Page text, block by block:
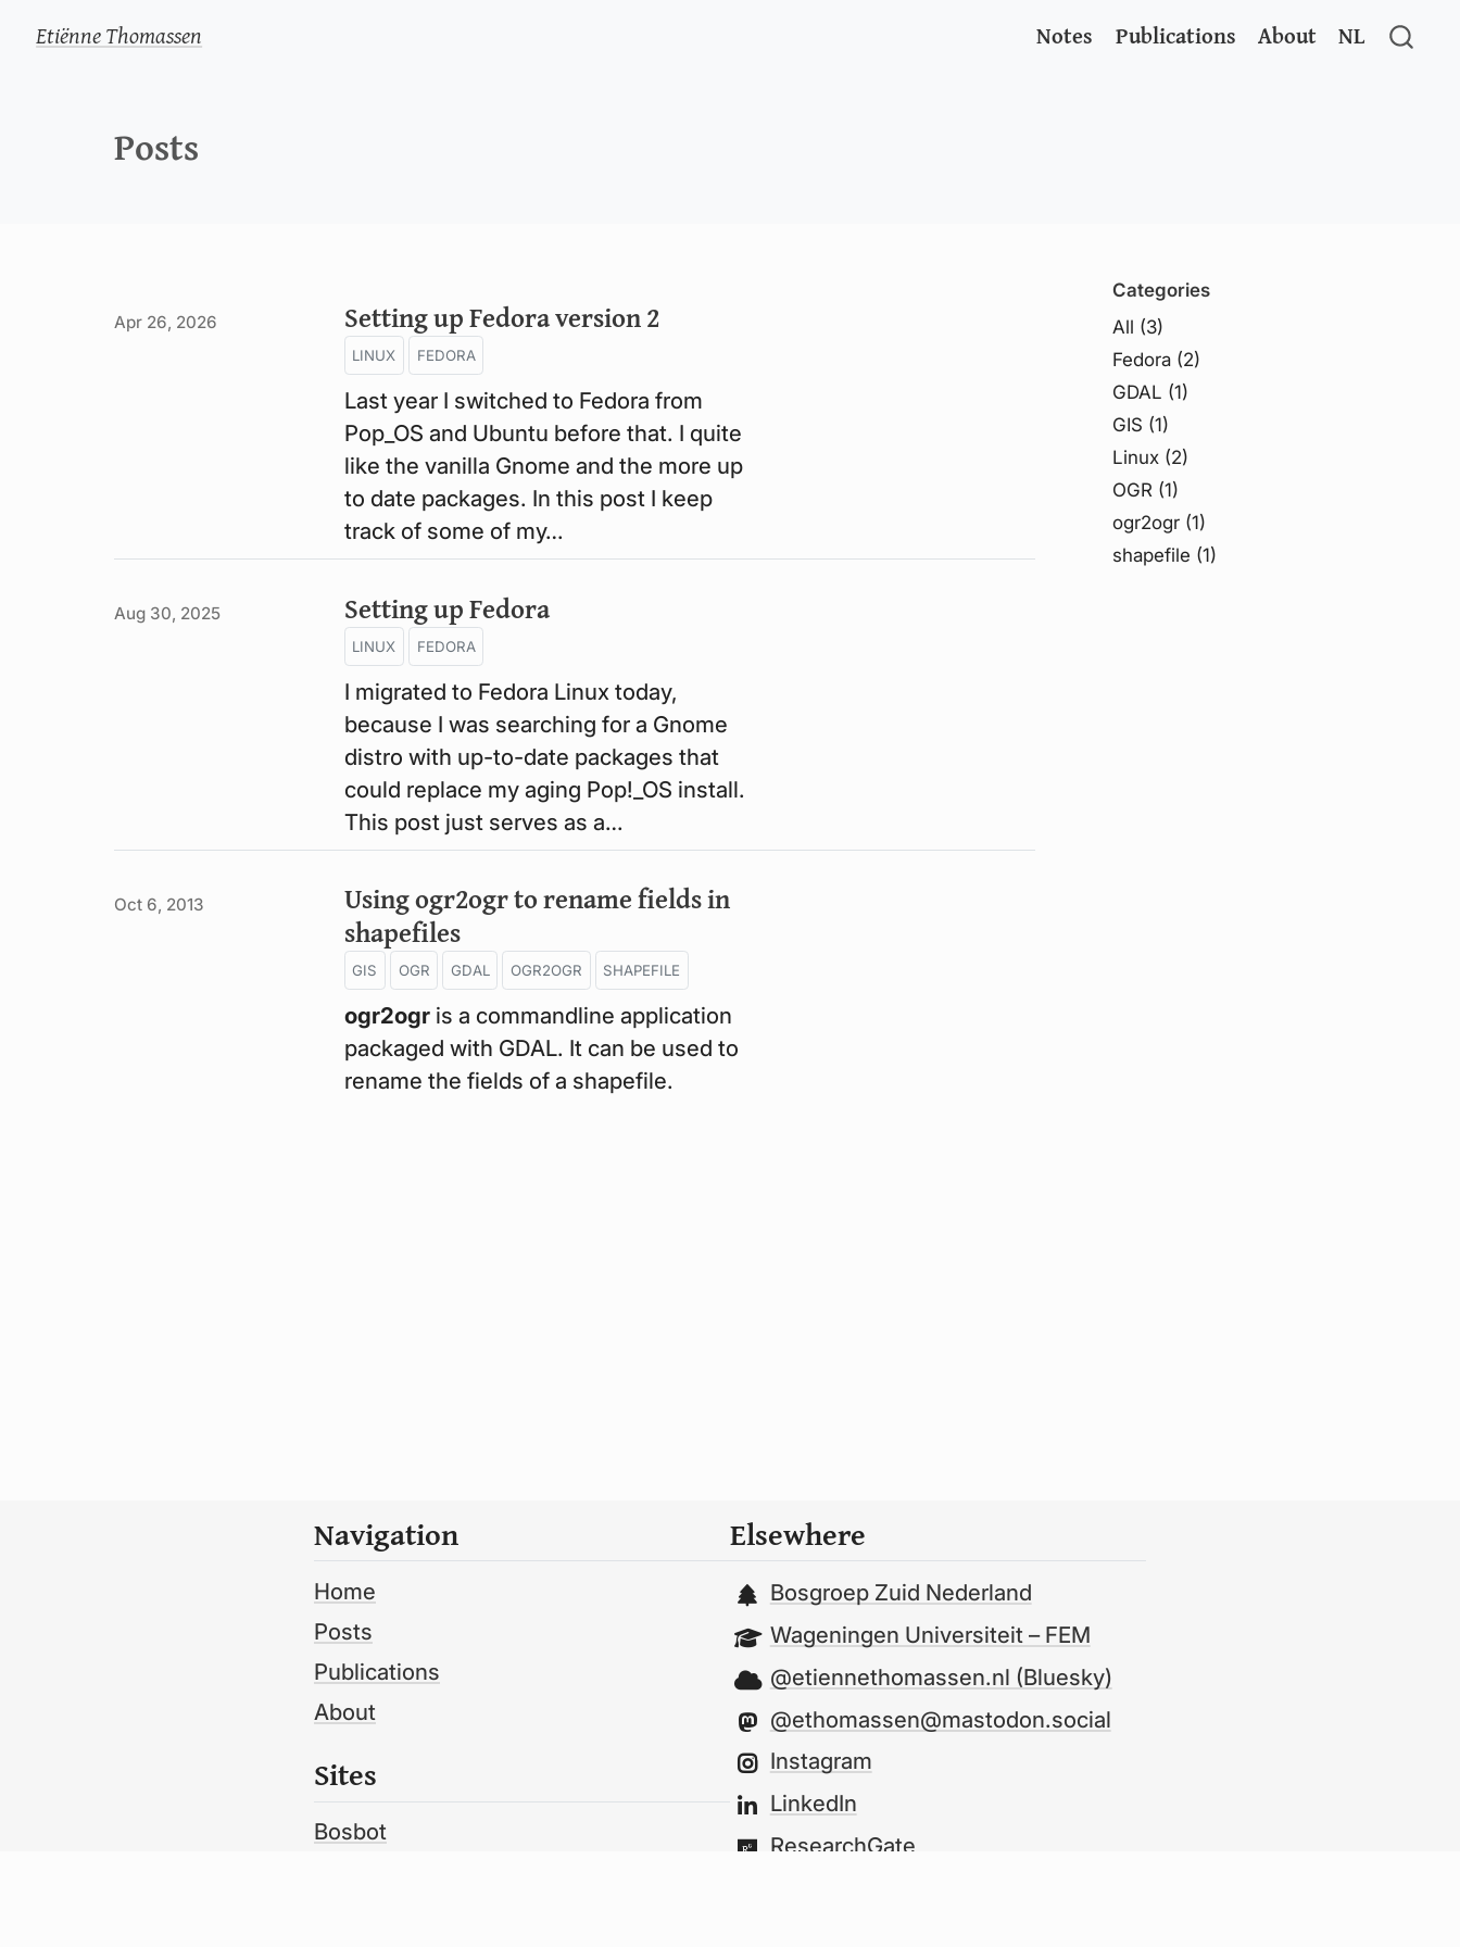
Etiënne Thomassen Notes Publications About NL
Posts
Categories
All (3)
Fedora (2)
GDAL (1)
GIS (1)
Linux (2)
OGR (1)
ogr2ogr (1)
shapefile (1)
Setting up Fedora version 2
LINUX FEDORA
Last year I switched to Fedora from
Pop_OS and Ubuntu before that. I quite
like the vanilla Gnome and the more up
to date packages. In this post I keep
track of some of my…
Apr 26, 2026
Setting up Fedora
LINUX FEDORA
I migrated to Fedora Linux today,
because I was searching for a Gnome
distro with up-to-date packages that
could replace my aging Pop!_OS install.
This post just serves as a…
Aug 30, 2025
Using ogr2ogr to rename fields in
shapefiles
GIS OGR GDAL OGR2OGR SHAPEFILE
ogr2ogris a commandline application
packaged with GDAL. It can be used to
rename the fields of a shapefile.
Oct 6, 2013
Navigation
Home
Posts
Publications
About
Sites
Bosbot
Elsewhere
Bosgroep Zuid Nederland
Wageningen Universiteit – FEM
@etiennethomassen.nl (Bluesky)
@ethomassen@mastodon.social
Instagram
LinkedIn
ResearchGate